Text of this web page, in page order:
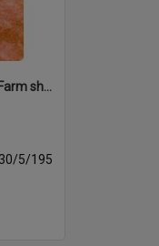
Photograph of Tui Ridge Farm showing animals, ca.1970
5/195